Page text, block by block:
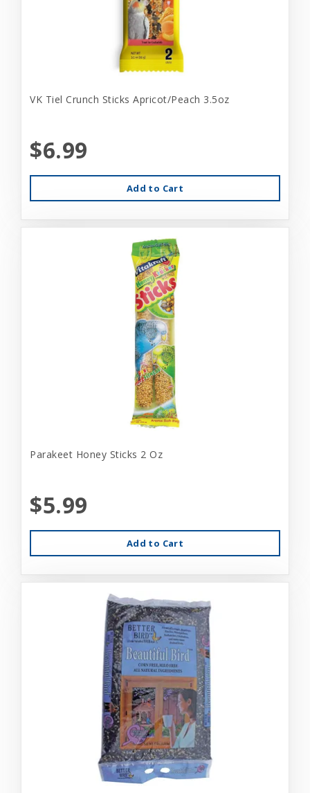
VK Tiel Crunch Sticks Apricot/Peach 3.5oz
$6.99
Add to Cart
Parakeet Honey Sticks 2 Oz
$5.99
Add to Cart